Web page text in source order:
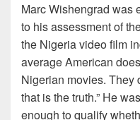
Marc Wishengrad was
to his assessment of
the Nigeria video film
average American
Nigerian movies. They
that is the truth.” He
enough to qualify